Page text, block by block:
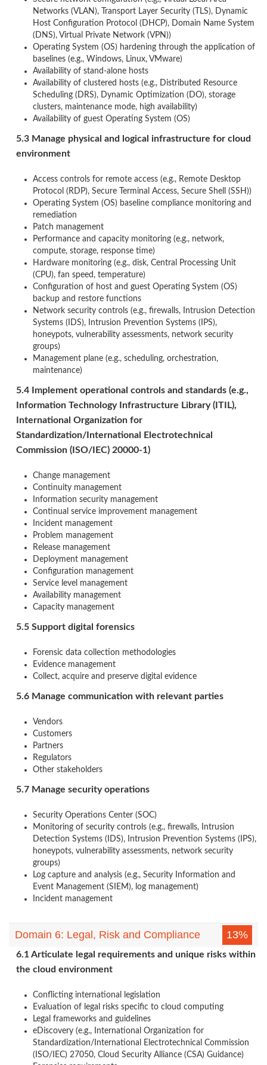
Networks (VLAN), Transport Layer Security (TLS), Dynamic
Host Configuration Protocol (DHCP), Domain Name System
(DNS), Virtual Private Network (VPN))
Operating System (OS) hardening through the application of
baselines (e.g., Windows, Linux, VMware)
Availability of stand-alone hosts
Availability of clustered hosts (e.g., Distributed Resource
Scheduling (DRS), Dynamic Optimization (DO), storage
clusters, maintenance mode, high availability)
Availability of guest Operating System (OS)
5.3 Manage physical and logical infrastructure for cloud
environment
Access controls for remote access (e.g., Remote Desktop
Protocol (RDP), Secure Terminal Access, Secure Shell (SSH))
Operating System (OS) baseline compliance monitoring and
remediation
Patch management
Performance and capacity monitoring (e.g., network,
compute, storage, response time)
Hardware monitoring (e.g., disk, Central Processing Unit
(CPU), fan speed, temperature)
Configuration of host and guest Operating System (OS)
backup and restore functions
Network security controls (e.g., firewalls, Intrusion Detection
Systems (IDS), Intrusion Prevention Systems (IPS),
honeypots, vulnerability assessments, network security
groups)
Management plane (e.g., scheduling, orchestration,
maintenance)
5.4 Implement operational controls and standards (e.g.,
Information Technology Infrastructure Library (ITIL),
International Organization for
Standardization/International Electrotechnical
Commission (ISO/IEC) 20000-1)
Change management
Continuity management
Information security management
Continual service improvement management
Incident management
Problem management
Release management
Deployment management
Configuration management
Service level management
Availability management
Capacity management
5.5 Support digital forensics
Forensic data collection methodologies
Evidence management
Collect, acquire and preserve digital evidence
5.6 Manage communication with relevant parties
Vendors
Customers
Partners
Regulators
Other stakeholders
5.7 Manage security operations
Security Operations Center (SOC)
Monitoring of security controls (e.g., firewalls, Intrusion
Detection Systems (IDS), Intrusion Prevention Systems (IPS),
honeypots, vulnerability assessments, network security
groups)
Log capture and analysis (e.g., Security Information and
Event Management (SIEM), log management)
Incident management
Domain 6: Legal, Risk and Compliance 13%
6.1 Articulate legal requirements and unique risks within
the cloud environment
Conflicting international legislation
Evaluation of legal risks specific to cloud computing
Legal frameworks and guidelines
eDiscovery (e.g., International Organization for
Standardization/International Electrotechnical Commission
(ISO/IEC) 27050, Cloud Security Alliance (CSA) Guidance)